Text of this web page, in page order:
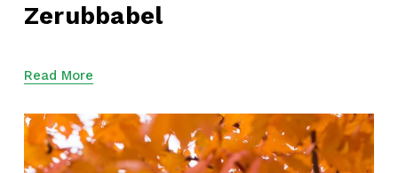
Zerubbabel
Read More